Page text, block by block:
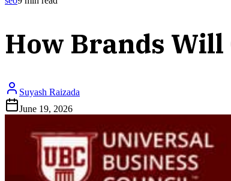
How Brands
Suyash Raizada
June 19, 2026